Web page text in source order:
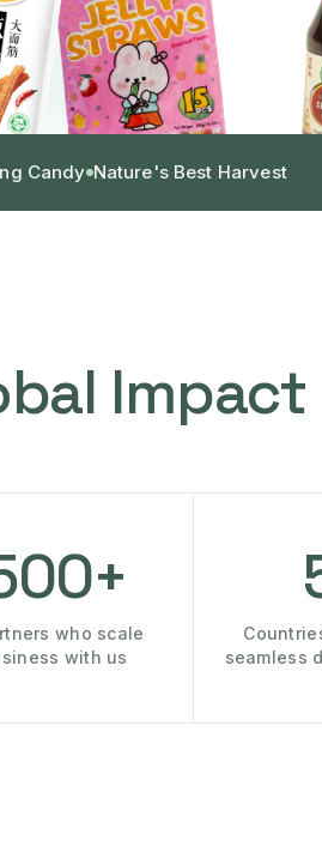
Candy Nature's Best Harvest
Impact
who scale
with us
seamless